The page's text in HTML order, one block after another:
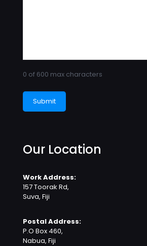
0 of 600 max characters
Our Location
Work Address:
157 Toorak Rd,
Suva, Fiji
Postal Address:
P.O Box 460,
Nabua, Fiji